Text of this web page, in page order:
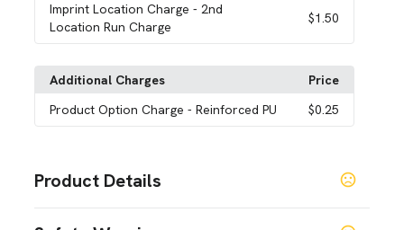
Imprint Location Charge- 2nd
Location Run Charge
$1.50
Additional Charges
Price
Product Option Charge- Reinforced PU $0.25
Product Details